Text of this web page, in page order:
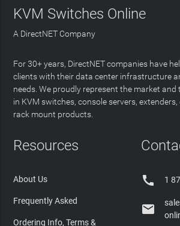
KVM Switches Online
A DirectNET Company
For 30+ years, DirectNET companies have
clients with their data center infrastructure
needs. We proudly represent the market
in KVM switches, console servers,
rack mount products.
Resources
About Us
Frequently Asked
Ordering Info, Terms &
 1
